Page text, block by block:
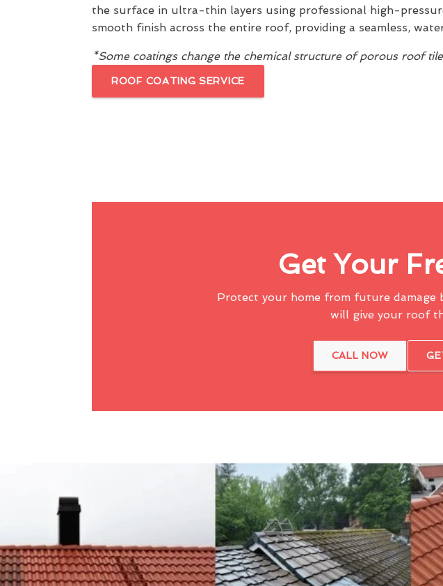
the surface in ultra-thin layers using professional high-
smooth finish across the entire roof, providing a seamless,
*Some coatings change the chemical structure of porous roof
ROOF COATING SERVICE
Get Your
Protect your home from future damage
will give your roof
CALL NOW